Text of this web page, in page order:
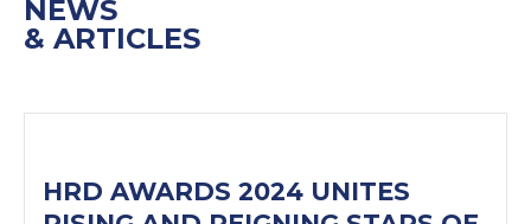
NEWS
& ARTICLES
HRD AWARDS 2024 UNITES